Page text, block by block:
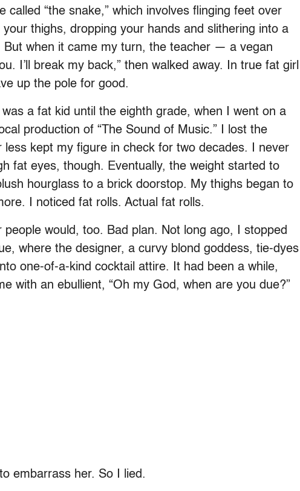
“the snake,” which involves flinging feet over
thighs, dropping your hands and slithering into a
But when it came my turn, the teacher — a vegan
I’ll break my back,” then walked away. In true fat girl
up the pole for good.
was a fat kid until the eighth grade, when I went on a
production of “The Sound of Music.” I lost the
kept my figure in check for two decades. I never
fat eyes, though. Eventually, the weight started to
hourglass to a brick doorstop. My thighs began to
I noticed fat rolls. Actual fat rolls.
people would, too. Bad plan. Not long ago, I stopped
where the designer, a curvy blond goddess, tie-dyes
one-of-a-kind cocktail attire. It had been a while,
with an ebullient, “Oh my God, when are you due?”
embarrass her. So I lied.